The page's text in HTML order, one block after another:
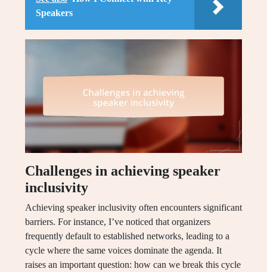
Speakers
Challenges in achieving speaker
inclusivity
Achieving speaker inclusivity often encounters significant
barriers. For instance, I’ve noticed that organizers
frequently default to established networks, leading to a
cycle where the same voices dominate the agenda. It
raises an important question: how can we break this cycle